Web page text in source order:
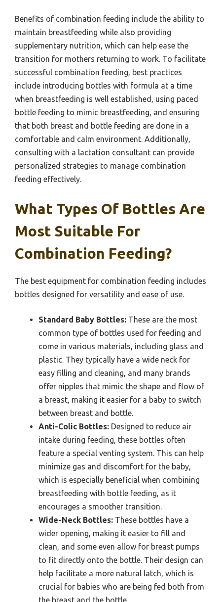
Benefits of combination feeding include the ability to
maintain breastfeeding while also providing
supplementary nutrition, which can help ease the
transition for mothers returning to work. To facilitate
successful combination feeding, best practices
include introducing bottles with formula at a time
when breastfeeding is well established, using paced
bottle feeding to mimic breastfeeding, and ensuring
that both breast and bottle feeding are done in a
comfortable and calm environment. Additionally,
consulting with a lactation consultant can provide
personalized strategies to manage combination
feeding effectively.
What Types Of Bottles Are
Most Suitable For
Combination Feeding?
The best equipment for combination feeding includes
bottles designed for versatility and ease of use.
Standard Baby Bottles: These are the most
common type of bottles used for feeding and
come in various materials, including glass and
plastic. They typically have a wide neck for
easy filling and cleaning, and many brands
offer nipples that mimic the shape and flow of
a breast, making it easier for a baby to switch
between breast and bottle.
Anti-Colic Bottles: Designed to reduce air
intake during feeding, these bottles often
feature a special venting system. This can help
minimize gas and discomfort for the baby,
which is especially beneficial when combining
breastfeeding with bottle feeding, as it
encourages a smoother transition.
Wide-Neck Bottles: These bottles have a
wider opening, making it easier to fill and
clean, and some even allow for breast pumps
to fit directly onto the bottle. Their design can
help facilitate a more natural latch, which is
crucial for babies who are being fed both from
the breast and the bottle.